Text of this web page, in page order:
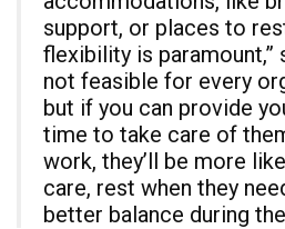
support, or places to
flexibility is paramount,”
not feasible for every
but if you can provide
time to take care of
work, they’ll be more
care, rest when they
better balance during